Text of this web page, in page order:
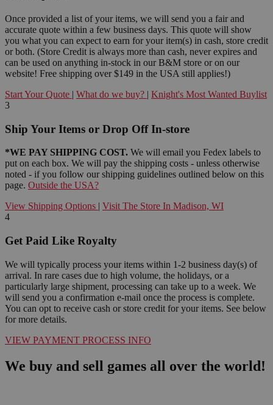
Once provided a list of your items, we will send you a fair and
accurate quote within a few business days. This quote will show
you what you can expect to earn for your item(s) in cash, store credit
or both. (Store Credit is always more than cash, never expires and
can be used on anything in-stock in our B&M store or on our
website! Free shipping over $149 in the USA still applies!)
Start Your Quote | What do we buy? | Knight's Most Wanted Buylist
3
Ship Your Items or Drop Off In-store
*WE PAY SHIPPING COST. We will email you Fedex labels to
put on each box. We will pay the shipping costs - unless otherwise
noted - if you follow our shipping guidelines outlined below on this
page. Outside the USA?
View Shipping Options | Visit The Store In Madison, WI
4
Get Paid Like Royalty
We will typically process your items within 1-2 business day(s) of
arrival. In rare cases due to high volume, the holidays, or a
particularly large shipment, processing can take up to a week. We
will send you a confirmation e-mail once the process is complete.
You can opt to receive cash or store credit for your items. See below
for more details.
VIEW PAYMENT PROCESS INFO
We buy and sell games all over the world!